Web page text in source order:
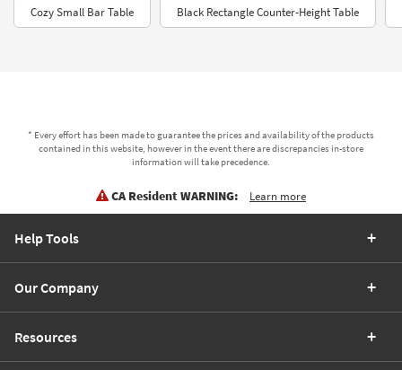
Cozy Small Bar Table Black Rectangle Counter-Height Table
* Every effort has been made to guarantee the prices and availability of the products
contained in this website, however in the event there are discrepancies in-store
information will take precedence.
CA Resident WARNING: Learn more
Help Tools
Our Company
Resources